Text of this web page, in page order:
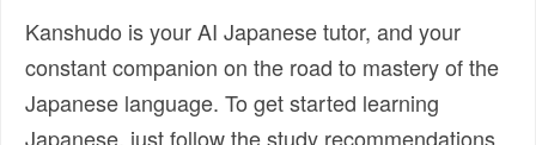
Kanshudo is your AI Japanese tutor, and your
constant companion on the road to mastery of the
Japanese language. To get started learning
Japanese, just follow the study recommendations